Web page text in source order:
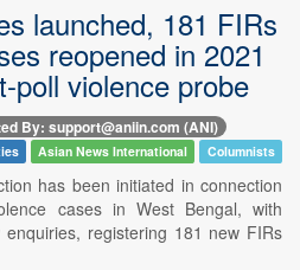
launched, 181 FIRs
reopened in 2021
poll violence probe
By: support@aniin.com (ANI)
Asian News International Columnists
has been initiated in connection
cases in West Bengal, with
registering 181 new FIRs